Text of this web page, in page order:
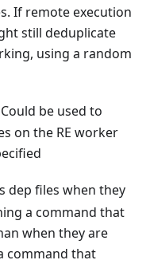
If remote execution
still deduplicate
using a random
Could be used to
on the RE worker
dep files when they
a command that
when they are
command that